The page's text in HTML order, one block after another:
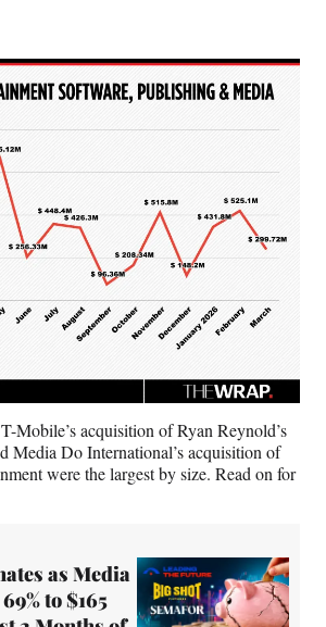
Mobile’s acquisition of Ryan Reynold’s
Media Do International’s acquisition of
were the largest by size. Read on for
as Media
to $165